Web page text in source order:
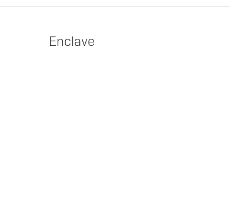
Enclave